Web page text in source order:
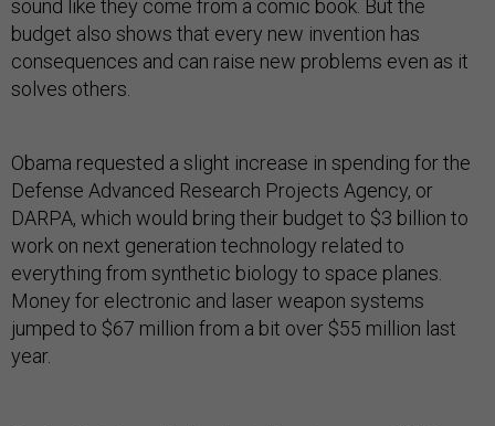
sound like they come from a comic book. But the
budget also shows that every new invention has
consequences and can raise new problems even as it
solves others.
Obama requested a slight increase in spending for the
Defense Advanced Research Projects Agency, or
DARPA, which would bring their budget to $3 billion to
work on next generation technology related to
everything from synthetic biology to space planes.
Money for electronic and laser weapon systems
jumped to $67 million from a bit over $55 million last
year.